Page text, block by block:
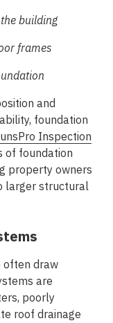
building
frames
and
foundation
Inspection
of foundation
property owners
larger structural
often draw
are
poorly
roof drainage